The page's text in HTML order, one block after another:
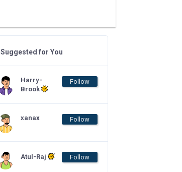
Suggested for You
Harry-
Brook
Follow
xanax Follow
Atul-Raj Follow